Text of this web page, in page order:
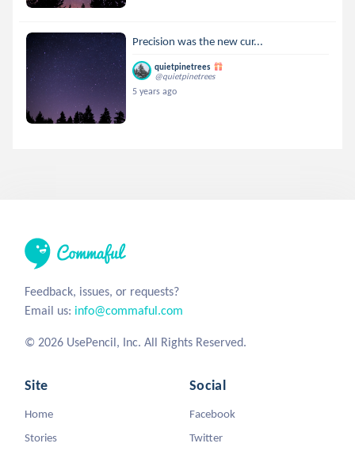
Precision was the new cur...
quietpinetrees
@quietpinetrees
5 years ago
Feedback, issues, or requests?
Email us: info@commaful.com
© 2026 UsePencil, Inc. All Rights Reserved.
Site
Home
Stories
Social
Facebook
Twitter